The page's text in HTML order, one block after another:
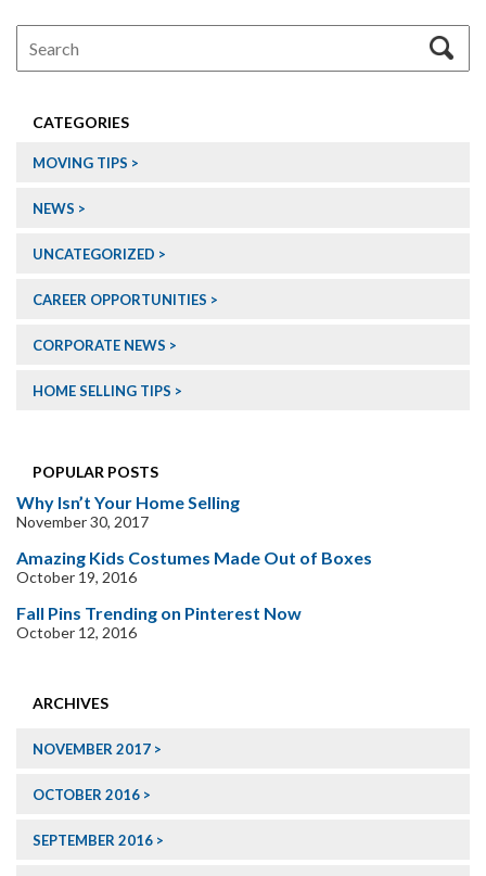
CATEGORIES
MOVING TIPS
NEWS
UNCATEGORIZED
CAREER OPPORTUNITIES
CORPORATE NEWS
HOME SELLING TIPS
POPULAR POSTS
Why Isn’t Your Home Selling
November 30, 2017
Amazing Kids Costumes Made Out of Boxes
October 19, 2016
Fall Pins Trending on Pinterest Now
October 12, 2016
ARCHIVES
NOVEMBER 2017
OCTOBER 2016
SEPTEMBER 2016